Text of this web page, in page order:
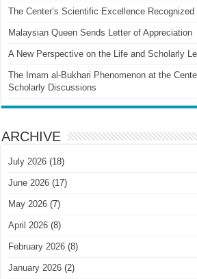
The Center’s Scientific Excellence
Malaysian Queen Sends Letter of Appreciation
A New Perspective on the Life and Scholarly
The Imam al-Bukhari Phenomenon at the
Scholarly Discussions
ARCHIVE
July 2026 (18)
June 2026 (17)
May 2026 (7)
April 2026 (8)
February 2026 (8)
January 2026 (2)